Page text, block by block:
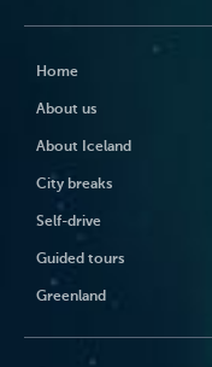
Home
About us
About Iceland
City breaks
Self-drive
Guided tours
Greenland